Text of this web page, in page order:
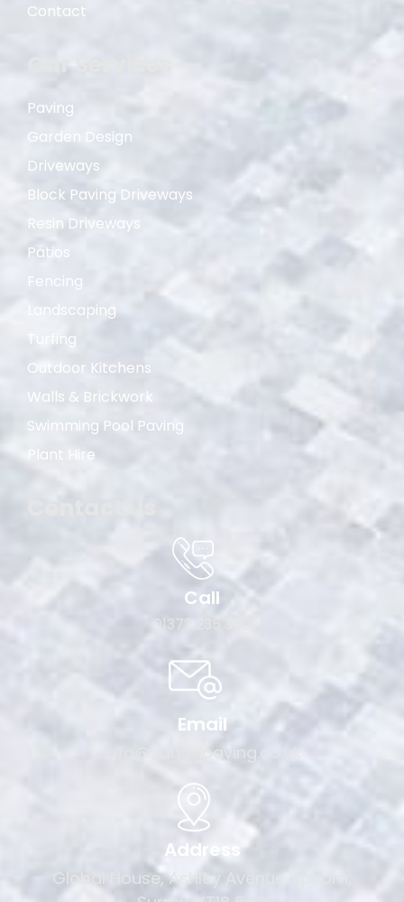
Contact
Paving
Garden Design
Driveways
Block Paving Driveways
Resin Driveways
Patios
Fencing
Landscaping
Turfing
Outdoor Kitchens
Walls & Brickwork
Swimming Pool Paving
Plant Hire
Call
01372 235 300
Email
info@sanddpaving.co.uk
Address
Global House, Ashley Avenue, Epsom,